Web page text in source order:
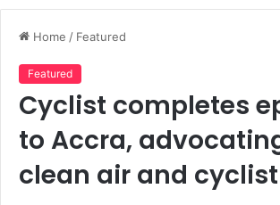
Home / Featured
Featured
Cyclist completes
to Accra,
clean air and